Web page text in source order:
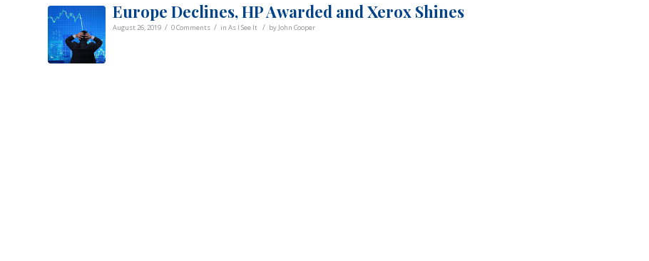
Europe Declines, HP Awarded and Xerox Shines
August 26, 2019 / 0 Comments / in As I See It / by John Cooper